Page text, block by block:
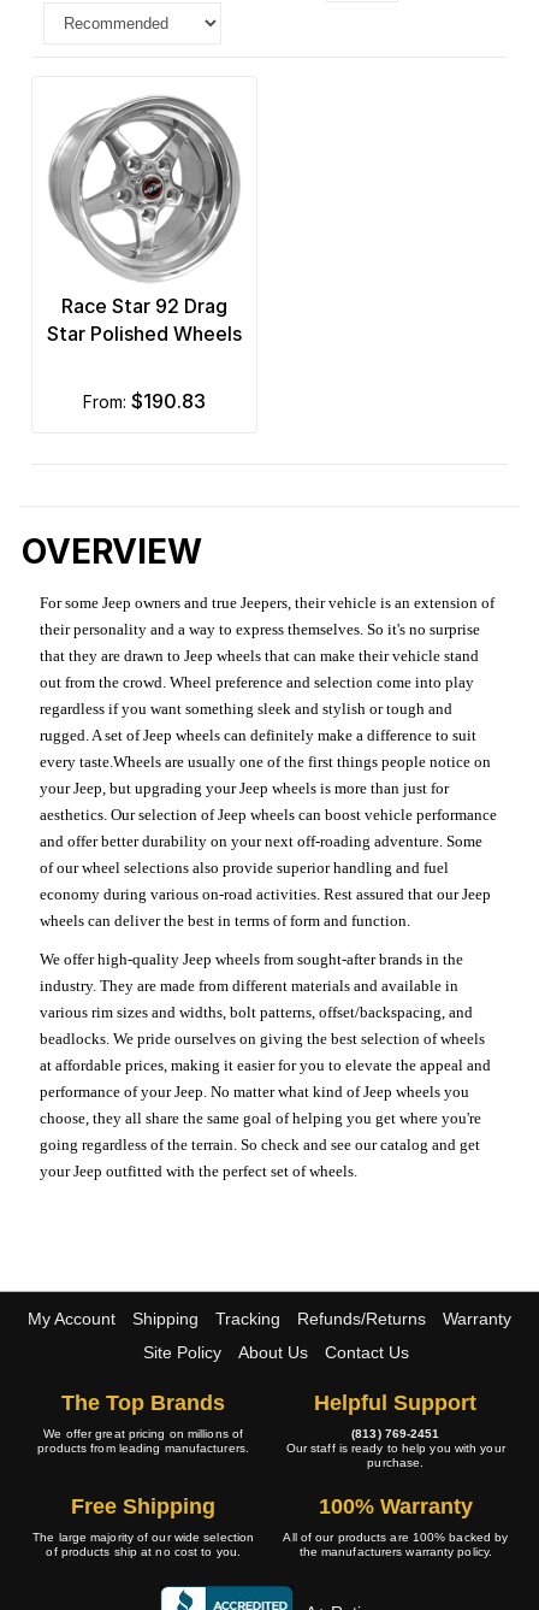
Race Star 92 Drag
Star Polished Wheels
from: $190.83
OVERVIEW
For some Jeep owners and true Jeepers, their vehicle is an extension of
their personality and a way to express themselves. So it's no surprise
that they are drawn to Jeep wheels that can make their vehicle stand
out from the crowd. Wheel preference and selection come into play
regardless if you want something sleek and stylish or tough and
rugged. A set of Jeep wheels can definitely make a difference to suit
every taste.Wheels are usually one of the first things people notice on
your Jeep, but upgrading your Jeep wheels is more than just for
aesthetics. Our selection of Jeep wheels can boost vehicle performance
and offer better durability on your next off-roading adventure. Some
of our wheel selections also provide superior handling and fuel
economy during various on-road activities. Rest assured that our Jeep
wheels can deliver the best in terms of form and function.
We offer high-quality Jeep wheels from sought-after brands in the
industry. They are made from different materials and available in
various rim sizes and widths, bolt patterns, offset/backspacing, and
beadlocks. We pride ourselves on giving the best selection of wheels
at affordable prices, making it easier for you to elevate the appeal and
performance of your Jeep. No matter what kind of Jeep wheels you
choose, they all share the same goal of helping you get where you're
going regardless of the terrain. So check and see our catalog and get
your Jeep outfitted with the perfect set of wheels.
My Account Shipping Tracking Refunds/Returns
Warranty
Site Policy
About Us Contact Us
The Top Brands
We offer great pricing on millions of
products from leading manufacturers.
Helpful Support
(813) 769-2451
Our staff is ready to help you with your
purchase.
Free Shipping
The large majority of our wide selection
of products ship at no cost to you.
100% Warranty
All of our products are 100% backed by
the manufacturers warranty policy.